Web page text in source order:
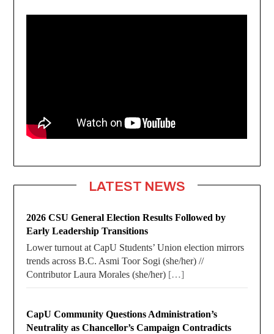
LATEST NEWS
2026 CSU General Election Results Followed by
Early Leadership Transitions
Lower turnout at CapU Students’ Union election mirrors
trends across B.C. Asmi Toor Sogi (she/her) //
Contributor Laura Morales (she/her) […]
CapU Community Questions Administration’s
Neutrality as Chancellor’s Campaign Contradicts